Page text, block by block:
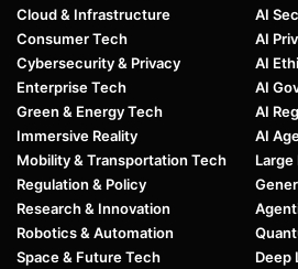
Cloud & Infrastructure
Consumer Tech
Cybersecurity & Privacy
Enterprise Tech
Green & Energy Tech
Immersive Reality
Mobility & Transportation Tech
Regulation & Policy
Research & Innovation
Robotics & Automation
Space & Future Tech
AI
AI
AI
AI
AI
AI
Large
Deep